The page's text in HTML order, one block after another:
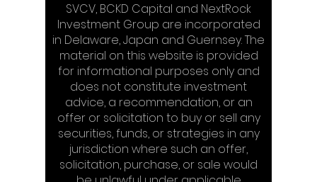
SVCV, BCKD Capital and NextRock
Investment Group are incorporated
in Delaware, Japan and Guernsey. The
material on this website is provided
for informational purposes only and
does not constitute investment
advice, a recommendation, or an
offer or solicitation to buy or sell any
securities, funds, or strategies in any
jurisdiction where such an offer,
solicitation, purchase, or sale would